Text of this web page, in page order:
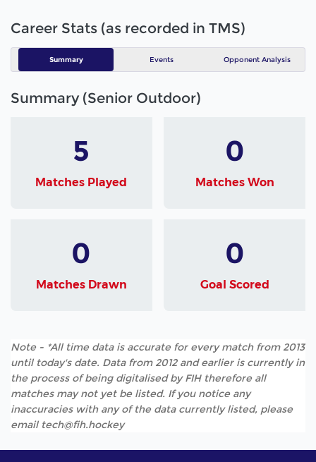
Career Stats (as recorded in TMS)
Summary Events Opponent Analysis
Summary (Senior Outdoor)
5
Matches Played
0
Matches Won
0
Matches Drawn
0
Goal Scored
Note - *All time data is accurate for every match from 2013
until today's date. Data from 2012 and earlier is currently in
the process of being digitalised by FIH therefore all
matches may not yet be listed. If you notice any
inaccuracies with any of the data currently listed, please
email tech@fih.hockey